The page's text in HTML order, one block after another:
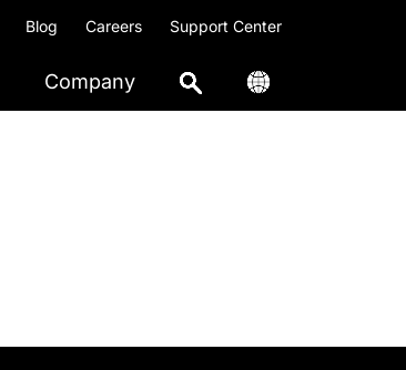
Blog Careers Support Center
Company